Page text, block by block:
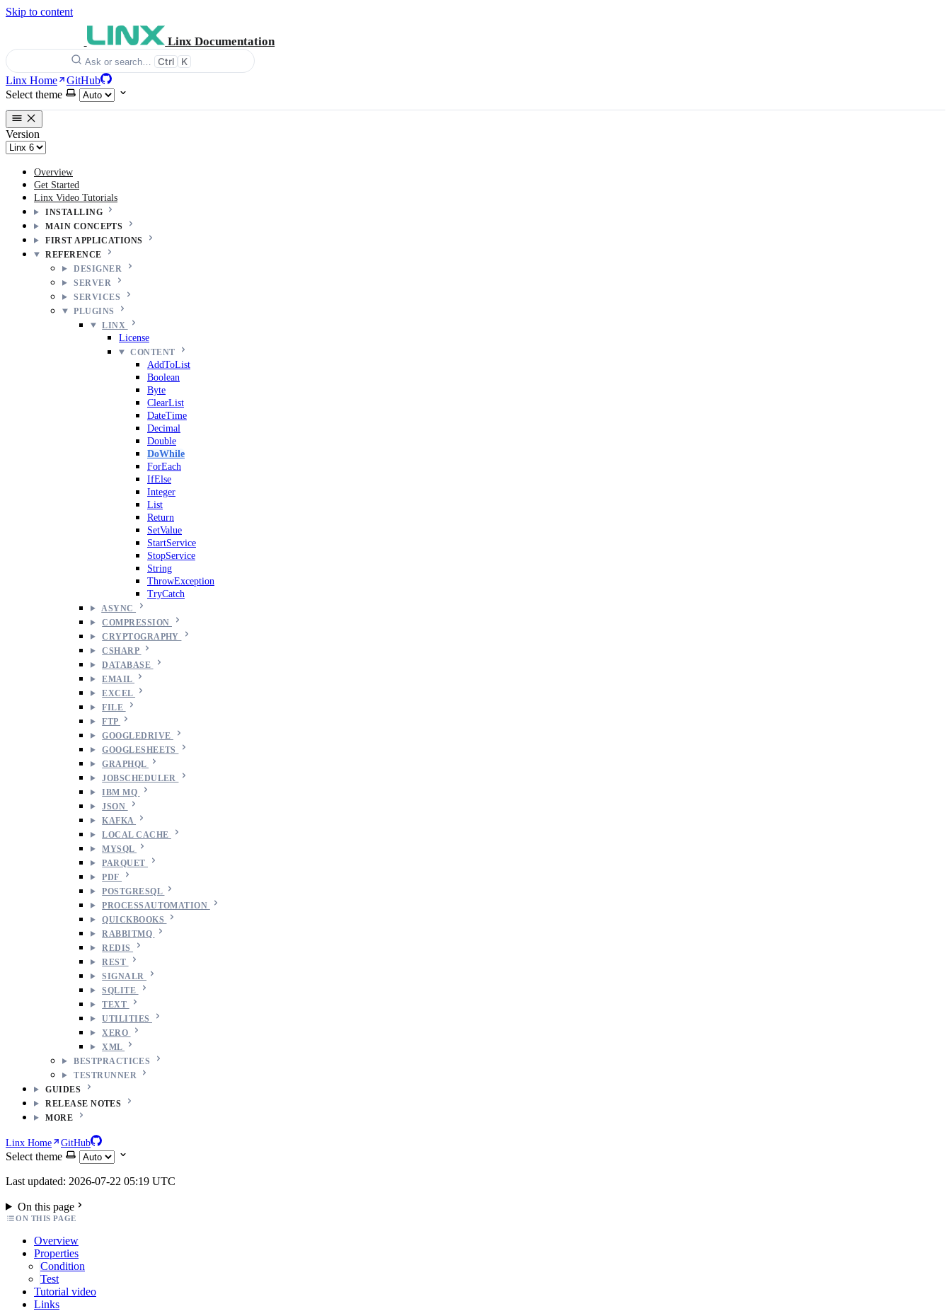
Skip to content
Linx Documentation
Ask or search… Ctrl K
Linx Home
GitHub
Select theme
Version
Overview
Get Started
Linx Video Tutorials
INSTALLING
MAIN CONCEPTS
FIRST APPLICATIONS
REFERENCE
DESIGNER
SERVER
SERVICES
PLUGINS
LINX
License
CONTENT
AddToList
Boolean
Byte
ClearList
DateTime
Decimal
Double
DoWhile
ForEach
IfElse
Integer
List
Return
SetValue
StartService
StopService
String
ThrowException
TryCatch
ASYNC
COMPRESSION
CRYPTOGRAPHY
CSHARP
DATABASE
EMAIL
EXCEL
FILE
FTP
GOOGLEDRIVE
GOOGLESHEETS
GRAPHQL
JOBSCHEDULER
IBM MQ
JSON
KAFKA
LOCAL CACHE
MYSQL
PARQUET
PDF
POSTGRESQL
PROCESSAUTOMATION
QUICKBOOKS
RABBITMQ
REDIS
REST
SIGNALR
SQLITE
TEXT
UTILITIES
XERO
XML
BESTPRACTICES
TESTRUNNER
GUIDES
RELEASE NOTES
MORE
Linx Home GitHub
Select theme
Last updated: 2026-07-22 05:19 UTC
On this page
ON THIS PAGE
Overview
Properties
Condition
Test
Tutorial video
Links